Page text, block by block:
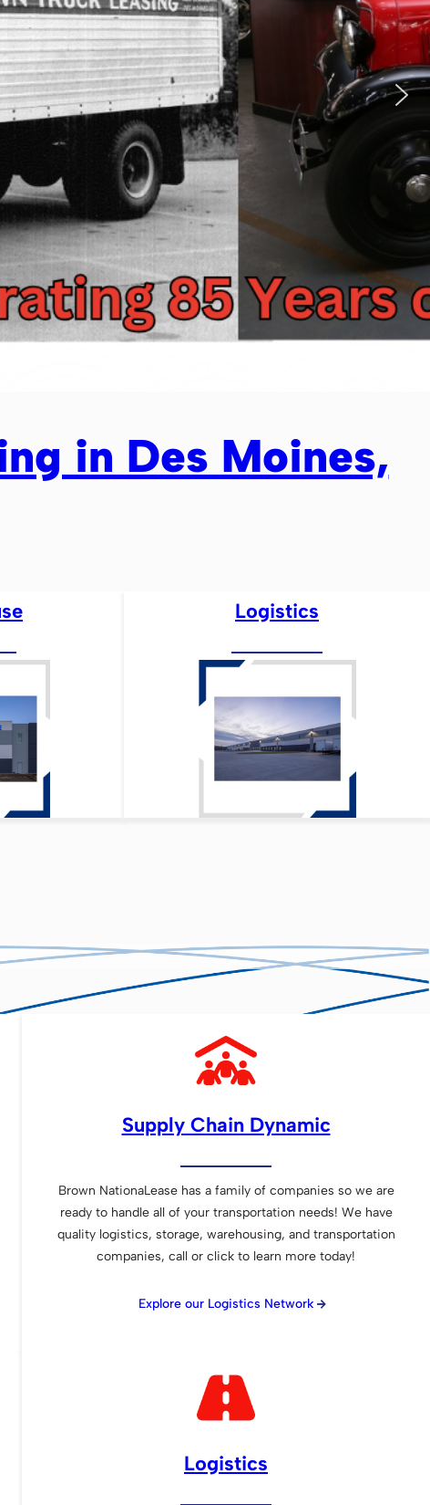
in Des Moines,
Logistics
Supply Chain Dynamic
Brown NationaLease has a family of companies so we are
ready to handle all of your transportation needs! We have
quality logistics, storage, warehousing, and transportation
companies, call or click to learn more today!
Explore our Logistics Network
Logistics